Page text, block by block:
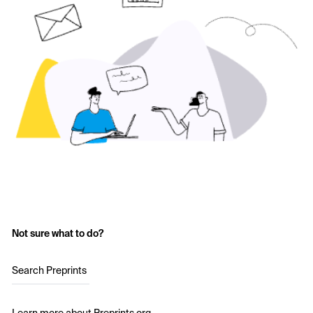
Not sure what to do?
Search Preprints